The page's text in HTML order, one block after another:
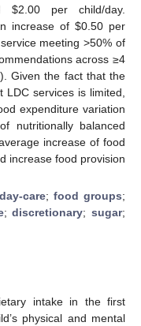
$2.00 per child/day.
increase of $0.50 per
meeting >50% of
across ≥4
Given the fact that the
services is limited,
expenditure variation
nutritionally balanced
increase of food
increase food provision
care; food groups;
;discretionary;sugar;
intake in the first
physical and mental